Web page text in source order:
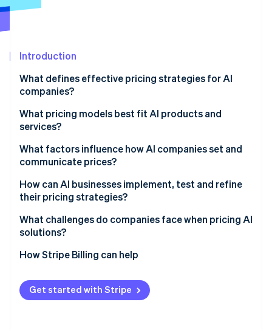
See what's ahead
Atlas
Climate
Carbon removal
Identity
Online identity verification
Stripe Sessions 2026
Watch now
Introduction
What defines effective pricing strategies for AI
companies?
What pricing models best fit AI products and
services?
Usage-based pricing
Hybrid structures
Credits and outcomes
What factors influence how AI companies set and
communicate prices?
Cost defines the floor
Value sets the ceiling
Usage patterns shape the model
Context and communication matter too
How can AI businesses implement, test and refine
their pricing strategies?
Build systems that see what’s happening
Improve from evidence
What challenges do companies face when pricing AI
solutions?
How Stripe Billing can help
Get started with Stripe